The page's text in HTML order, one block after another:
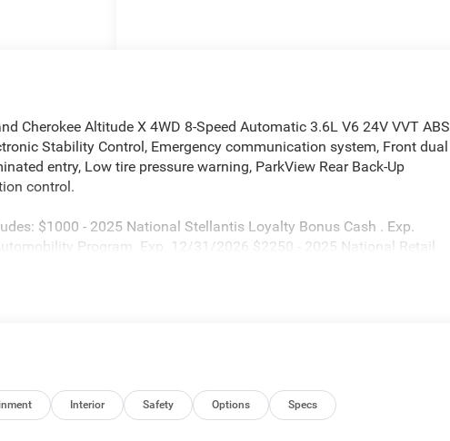
Cherokee Altitude X 4WD 8-Speed Automatic 3.6L V6 24V VVT ABS
Stability Control, Emergency communication system, Front dual
entry, Low tire pressure warning, ParkView Rear Back-Up
control.
$1000 - 2025 National Stellantis Loyalty Bonus Cash . Exp.
Program. Exp. 12/31/2026 $2250 - 2025 National Retail
Interior Safety Options Specs